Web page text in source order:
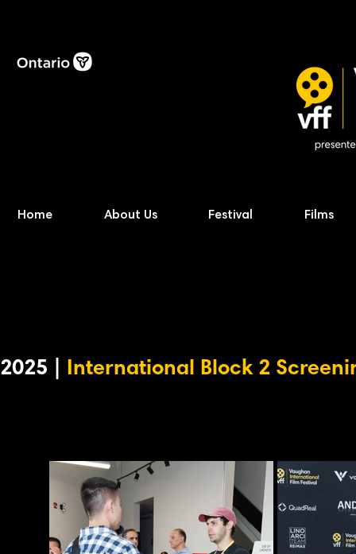
Home About Us Festival Films
2025 | International Block 2